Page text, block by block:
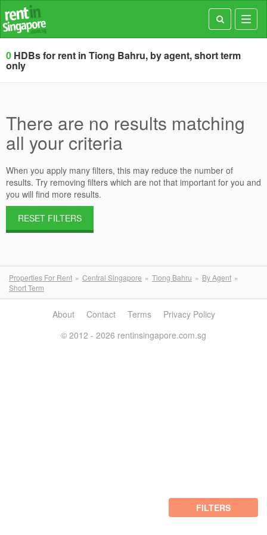
0 HDBs for rent in Tiong Bahru, by agent, short term
only
There are no results matching
all your criteria
When you apply many filters, this may reduce the number of
results. Try removing filters which are not that important for you and
you will find more results.
RESET FILTERS
Properties For Rent Central Singapore Tiong Bahru
By Agent
Short Term
FILTERS
About Contact Terms
Privacy Policy
© 2012 - 2026 rentinsingapore.com.sg